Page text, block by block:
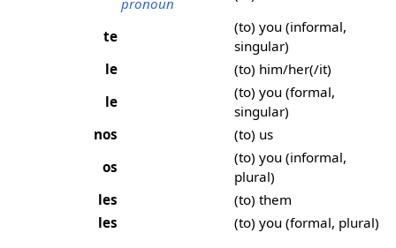
pronoun
te
(to) you (informal,
singular)
le
(to) him/her(/it)
le
(to) you (formal,
singular)
nos
(to) us
os
(to) you (informal,
plural)
les
(to) them
les
(to) you (formal, plural)